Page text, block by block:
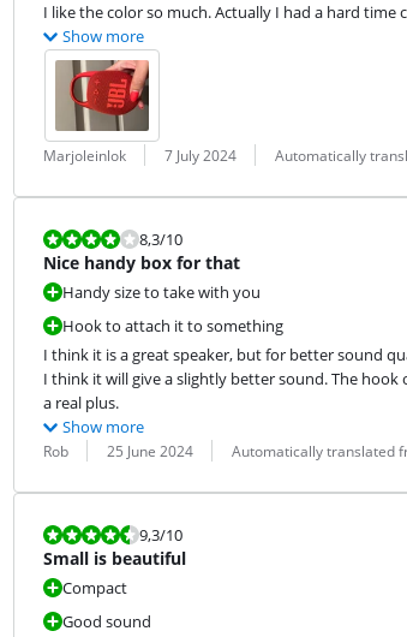
I like the color so much. Actually I had a hard time
Show more
Review by:
Marjoleinlok
Date: 7 July 2024
Translation: Automatically
Review is 8,3 out of 10.
8,3/10
Nice handy box for that
Handy size to take with you
Hook to attach it to something
I think it is a great speaker, but for better sound
I think it will give a slightly better sound. The
a real plus.
Show more
Review by:
Rob
Date: 25 June 2024
Translation: Automatically translated
Review is 9,3 out of 10.
9,3/10
Small is beautiful
Compact
Good sound